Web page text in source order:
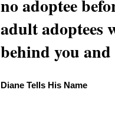
no adoptee
adult adoptees
behind you
Diane Tells His Name